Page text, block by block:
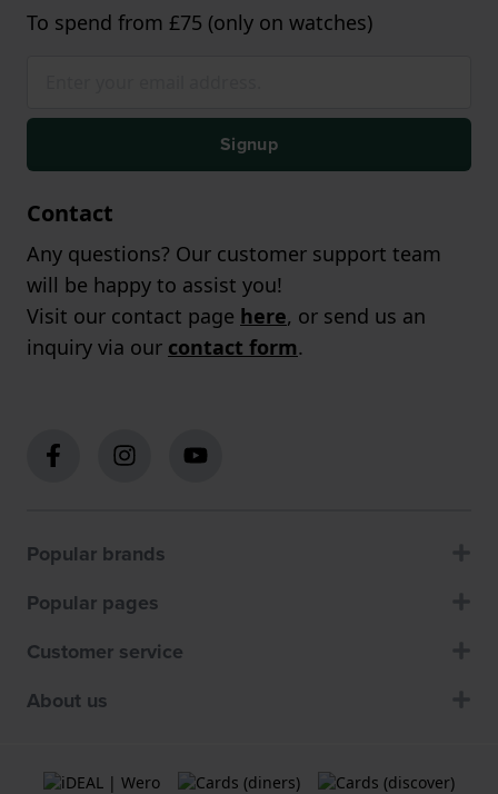
To spend from £75 (only on watches)
Signup
Contact
Any questions? Our customer support team
will be happy to assist you!
Visit our contact page here, or send us an
inquiry via our contact form.
Popular brands
Popular pages
Customer service
About us